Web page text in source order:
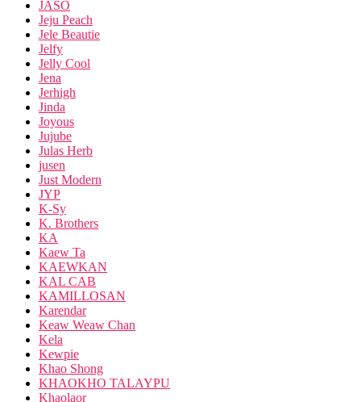
JASO
Jeju Peach
Jele Beautie
Jelfy
Jelly Cool
Jena
Jerhigh
Jinda
Joyous
Jujube
Julas Herb
jusen
Just Modern
JYP
K-Sy
K. Brothers
KA
Kaew Ta
KAEWKAN
KAL CAB
KAMILLOSAN
Karendar
Keaw Weaw Chan
Kela
Kewpie
Khao Shong
KHAOKHO TALAYPU
Khaolaor